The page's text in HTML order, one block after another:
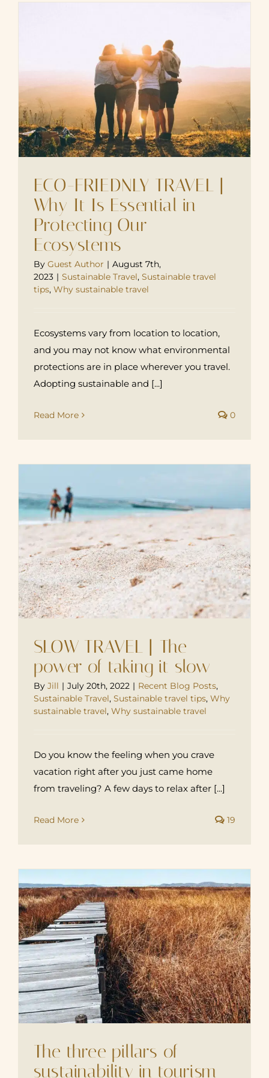
ECO-FRIEDNLY TRAVEL |
Why It Is Essential in
Protecting Our
Ecosystems
By Guest Author | August 7th,
2023 | Sustainable Travel, Sustainable travel
tips, Why sustainable travel
Ecosystems vary from location to location,
and you may not know what environmental
protections are in place wherever you travel.
Adopting sustainable and [...]
Read More 0
SLOW TRAVEL | The
power of taking it slow
By Jill | July 20th, 2022 | Recent Blog Posts,
Sustainable Travel, Sustainable travel tips, Why
sustainable travel, Why sustainable travel
Do you know the feeling when you crave
vacation right after you just came home
from traveling? A few days to relax after [...]
Read More 19
The three pillars of
sustainability in tourism